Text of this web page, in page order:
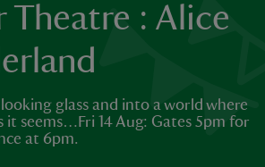
Theatre : Alice
glass and into a world where
it seems…Fri 14 Aug: Gates 5pm for
at 6pm.